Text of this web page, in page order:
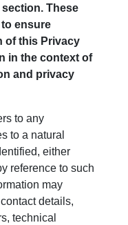
These
ensure
of this Privacy
in the context of
and privacy
to any
to a natural
either
reference to such
may
details,
technical